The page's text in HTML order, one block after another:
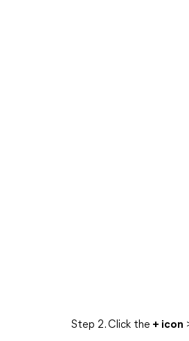
Step 2. Click the + icon